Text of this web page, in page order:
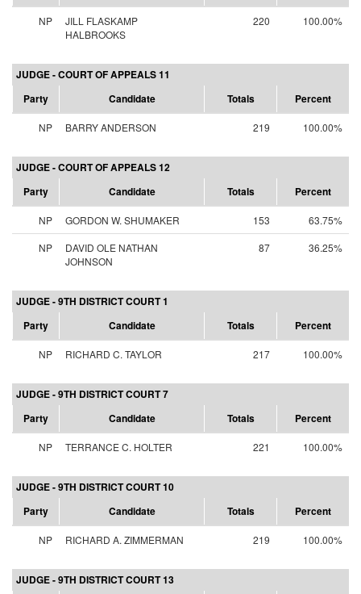
NP
JILL FLASKAMP
HALBROOKS
220 100.00%
JUDGE - COURT OF APPEALS 11
Party
Candidate Totals Percent
NP BARRY ANDERSON 219 100.00%
JUDGE - COURT OF APPEALS 12
Party
Candidate Totals Percent
NP GORDON W. SHUMAKER 153
63.75%
NP
DAVID OLE NATHAN
JOHNSON
87 36.25%
JUDGE - 9TH DISTRICT COURT 1
Party
Candidate Totals Percent
NP RICHARD C. TAYLOR 217 100.00%
JUDGE - 9TH DISTRICT COURT 7
Party
Candidate Totals Percent
NP TERRANCE C. HOLTER 221 100.00%
JUDGE - 9TH DISTRICT COURT 10
Party
Candidate Totals Percent
NP RICHARD A. ZIMMERMAN 219 100.00%
JUDGE - 9TH DISTRICT COURT 13